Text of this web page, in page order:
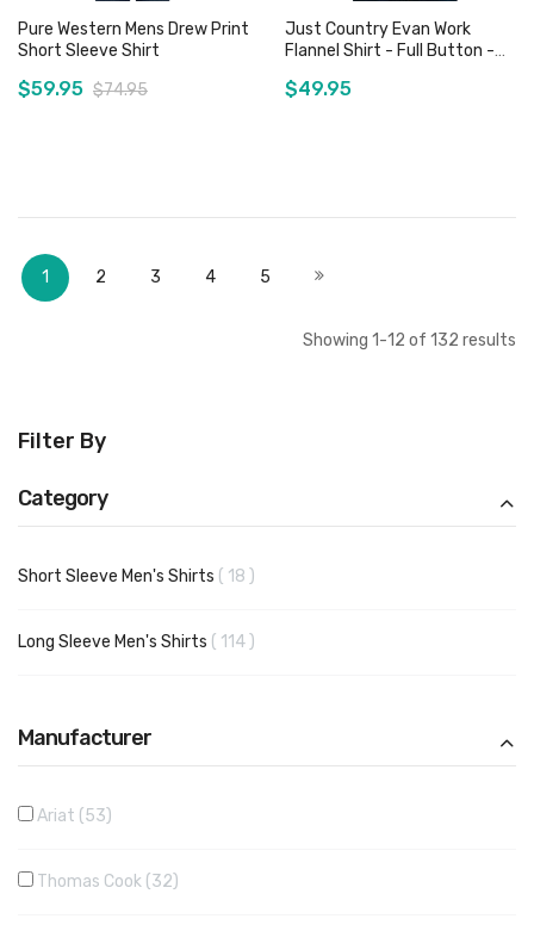
Filter By
Category
Short Sleeve Men's Shirts 18 items
Long Sleeve Men's Shirts 114items
Manufacturer
Ariat 53
Thomas Cook 32
Pure Western Mens Drew Print
Short Sleeve Shirt
$59.95 $74.95
Just Country Evan Work
Flannel Shirt - Full Button -
$49.95
PageYou're currently reading page
1 2 3 4 5 Next
Showing 1-12 of 132 results